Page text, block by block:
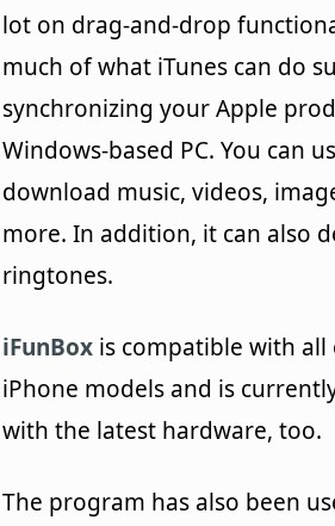
lot on drag-and-drop
much of what iTunes can do
synchronizing your Apple
Windows-based PC. You can
download music, videos,
more. In addition, it can also
ringtones.
iFunBox is compatible with
iPhone models and is
with the latest hardware, too.
The program has also been